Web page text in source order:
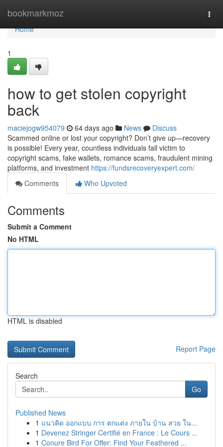
bookmarkmoz
Home
Home
1
how to get stolen copyright
back
maciejogw954079 64 days ago News
Discuss
Scammed online or lost your copyright? Don’t give up—recovery
is possible! Every year, countless individuals fall victim to
copyright scams, fake wallets, romance scams, fraudulent mining
platforms, and investment https://fundsrecoveryexpert.com/
Comments
Who Upvoted
Comments
Submit a Comment
No HTML
HTML is disabled
Report Page
Search
Go
Published News
1 แนวคิด ออกแบบ การ ตกแต่ง ภายใน บ้าน สวย ใน...
1 Devenez Stringer Certifié en France : Le Cours ...
1 Conure Bird For Offer: Find Your Feathered ...